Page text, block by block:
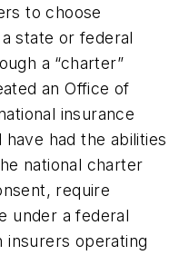
to choose
state or federal
a “charter”
an Office of
insurance
had the abilities
national charter
require
under a federal
insurers operating